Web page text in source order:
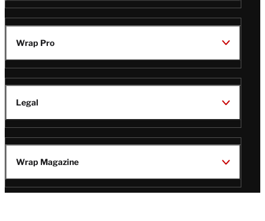
Wrap Pro
Legal
Wrap Magazine